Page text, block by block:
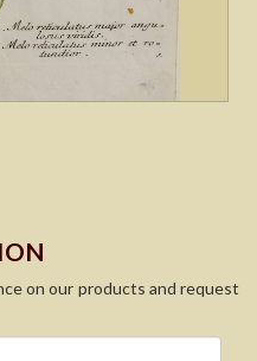
on our products and request